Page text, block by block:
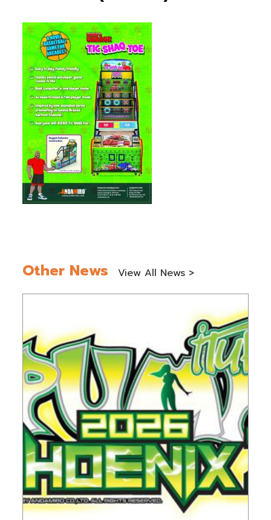
Other News View All News >